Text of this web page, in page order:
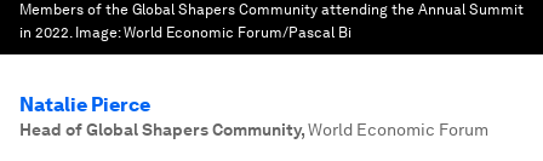
Members of the Global Shapers Community attending the Annual Summit
in 2022. Image:World Economic Forum/Pascal Bi
Natalie Pierce
Head of Global Shapers Community,World Economic Forum